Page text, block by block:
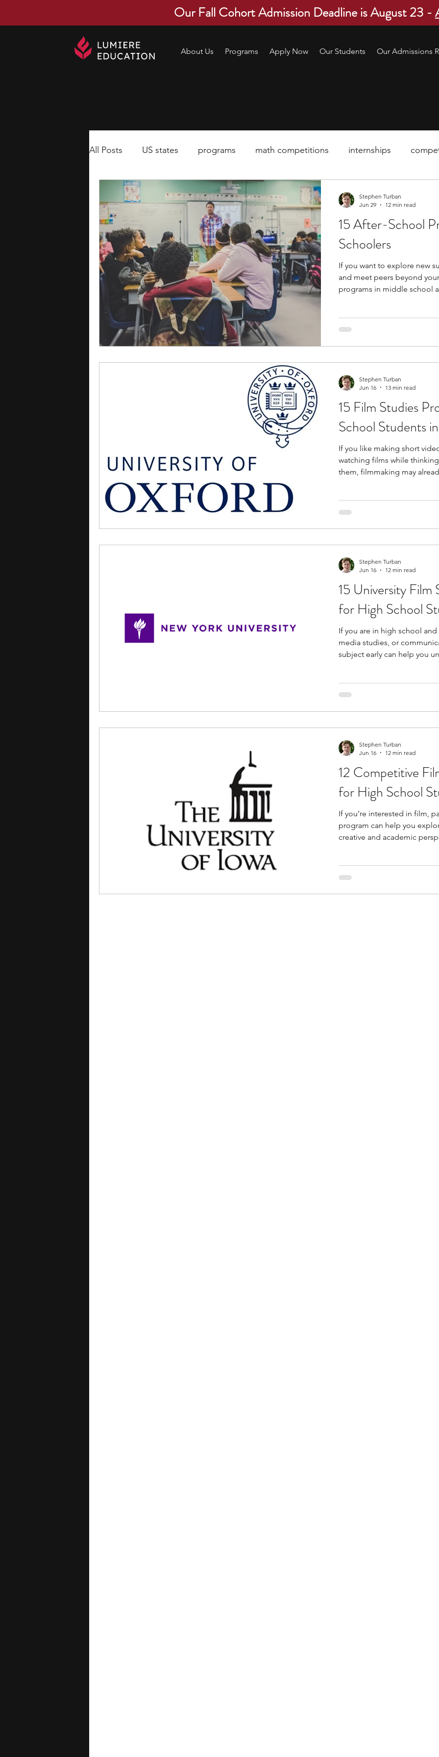
Our Fall Cohort Admission Deadline is August 23 -
About Us Programs Apply Now Our Students Our Admissions
All Posts US states programs math competitions internships
economics scholarships pre-college program
courses college applications education consultants middle school
leadership programs high school students academic programs social
writing programs summer programs online programs
Computer Science Programs law programs Theater Camps Biology
15 After-School
Schoolers
If you want to explore new
and meet peers beyond
programs in middle school
requiring a significant
Stephen Turban
Jun 29
12 min read
15 Film Studies
School Students
If you like making short
watching films while
them, filmmaking may
on cinema and media
Stephen Turban
Jun 16
13 min read
15 University Film
for High School
If you are in high school
media studies, or
subject early can help you
structure narratives, and
Stephen Turban
Jun 16
12 min read
12 Competitive
for High School
If you’re interested in film,
program can help you
creative and academic
exposure to the artistic,
Stephen Turban
Jun 16
12 min read